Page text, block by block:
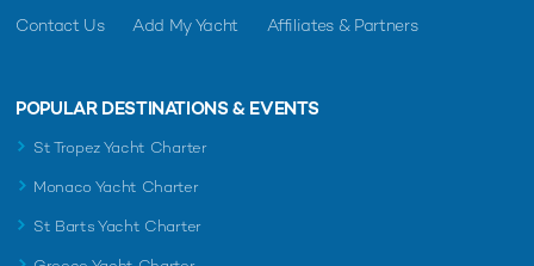
Contact Us Add My Yacht Affiliates & Partners
POPULAR DESTINATIONS & EVENTS
St Tropez Yacht Charter
Monaco Yacht Charter
St Barts Yacht Charter